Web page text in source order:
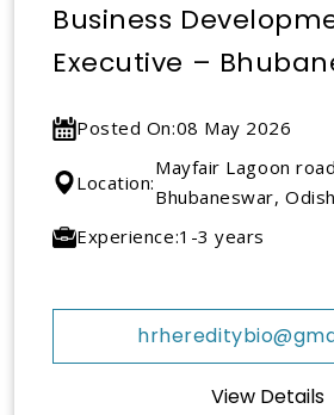
Business
Executive –
Posted On:08 May 2026
Location:
Mayfair Lagoon
Bhubaneswar,
Experience:1-3 years
View Details